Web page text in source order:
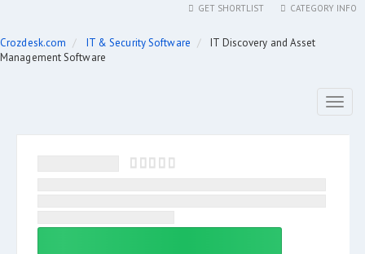
CATEGORY INFO
GET SHORTLIST
Crozdesk.com IT & Security Software
IT Discovery and Asset
Management Software